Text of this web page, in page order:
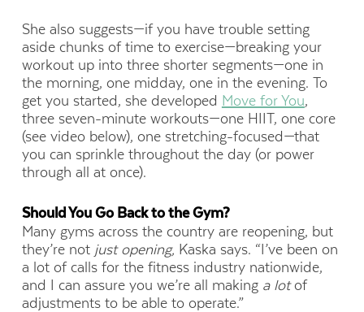
She also suggests—if you have trouble setting
aside chunks of time to exercise—breaking your
workout up into three shorter segments—one in
the morning, one midday, one in the evening. To
get you started, she developed Move for You,
three seven-minute workouts—one HIIT, one core
(see video below), one stretching-focused—that
you can sprinkle throughout the day (or power
through all at once).
Should You Go Back to the Gym?
Many gyms across the country are reopening, but
they’re not just opening, Kaska says. “I’ve been on
a lot of calls for the fitness industry nationwide,
and I can assure you we’re all making a lotof
adjustments to be able to operate.”